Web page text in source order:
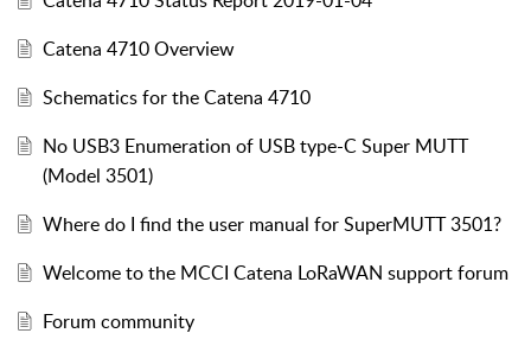
Catena 4710 Overview
Schematics for the Catena 4710
No USB3 Enumeration of USB type-C Super MUTT
(Model 3501)
Where do I find the user manual for SuperMUTT 3501?
Welcome to the MCCI Catena LoRaWAN support forum
Forum community